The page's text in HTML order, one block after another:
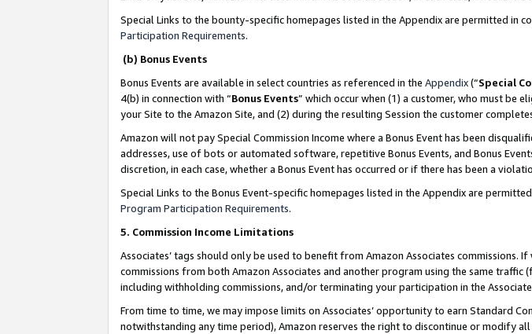
Special Links to the bounty-specific homepages listed in the Appendix are permitted in
Participation Requirements.
(b) Bonus Events
Bonus Events are available in select countries as referenced in the Appendix(“Special
4(b) in connection with “Bonus Events” which occur when (1) a customer, who must be
your Site to the Amazon Site, and (2) during the resulting Session the customer
Amazon will not pay Special Commission Income where a Bonus Event has been
addresses, use of bots or automated software, repetitive Bonus Events, and Bonus
discretion, in each case, whether a Bonus Event has occurred or if there has been a
Special Links to the Bonus Event-specific homepages listed in the Appendix are
Program Participation Requirements.
5. Commission Income Limitations
Associates’ tags should only be used to benefit from Amazon Associates
commissions from both Amazon Associates and another program using the same
including withholding commissions, and/or terminating your participation in the
From time to time, we may impose limits on Associates’ opportunity to earn Standard
notwithstanding any time period), Amazon reserves the right to discontinue or modify